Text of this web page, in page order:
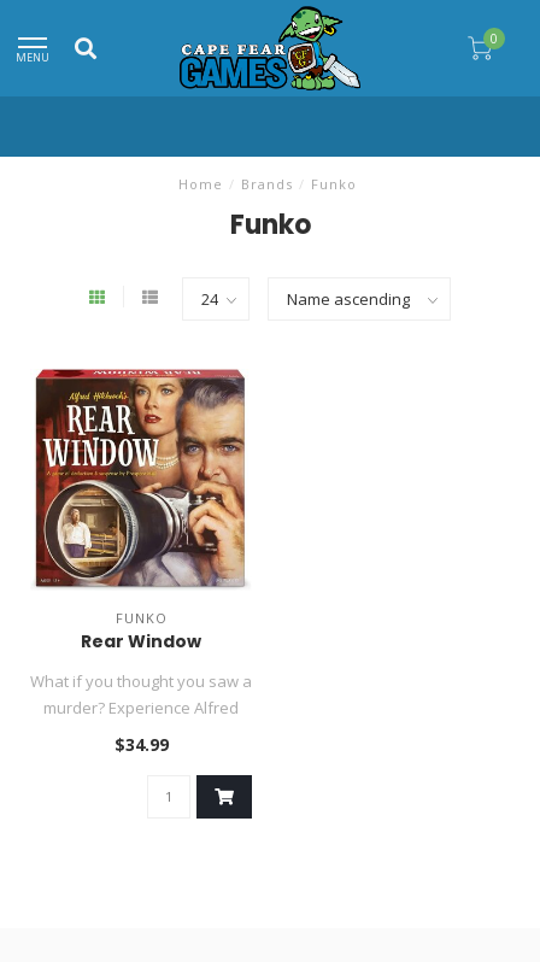
MENU
0
Home / Brands / Funko
Funko
FUNKO
Rear Window
What if you thought you saw a
murder? Experience Alfred
Hitchcock's masterpiece ..
$34.99